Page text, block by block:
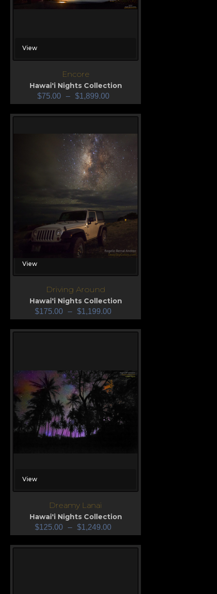
View
Encore
Hawai'i Nights Collection
$75.00 – $1,899.00
View
Driving Around
Hawai'i Nights Collection
$175.00 – $1,199.00
View
Dreamy Lanai
Hawai'i Nights Collection
$125.00 – $1,249.00